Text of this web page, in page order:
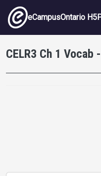
Skip to main content
eCampusOntario
CELR3 Ch 1